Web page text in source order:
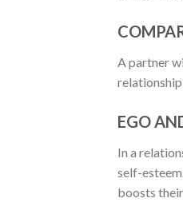
A partner
relationship
EGO
In a
self-
boosts their